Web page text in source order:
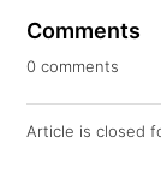
Comments
0 comments
Article is closed